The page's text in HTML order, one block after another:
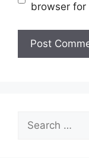
browser for
for: